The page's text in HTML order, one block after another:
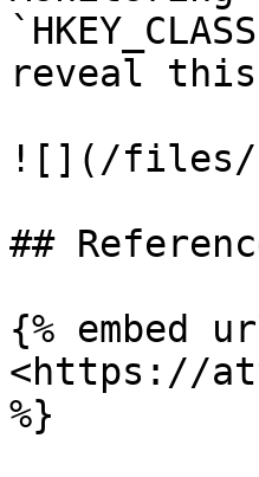
reveal
![](/files/-
##
{% embed
<https://
%}